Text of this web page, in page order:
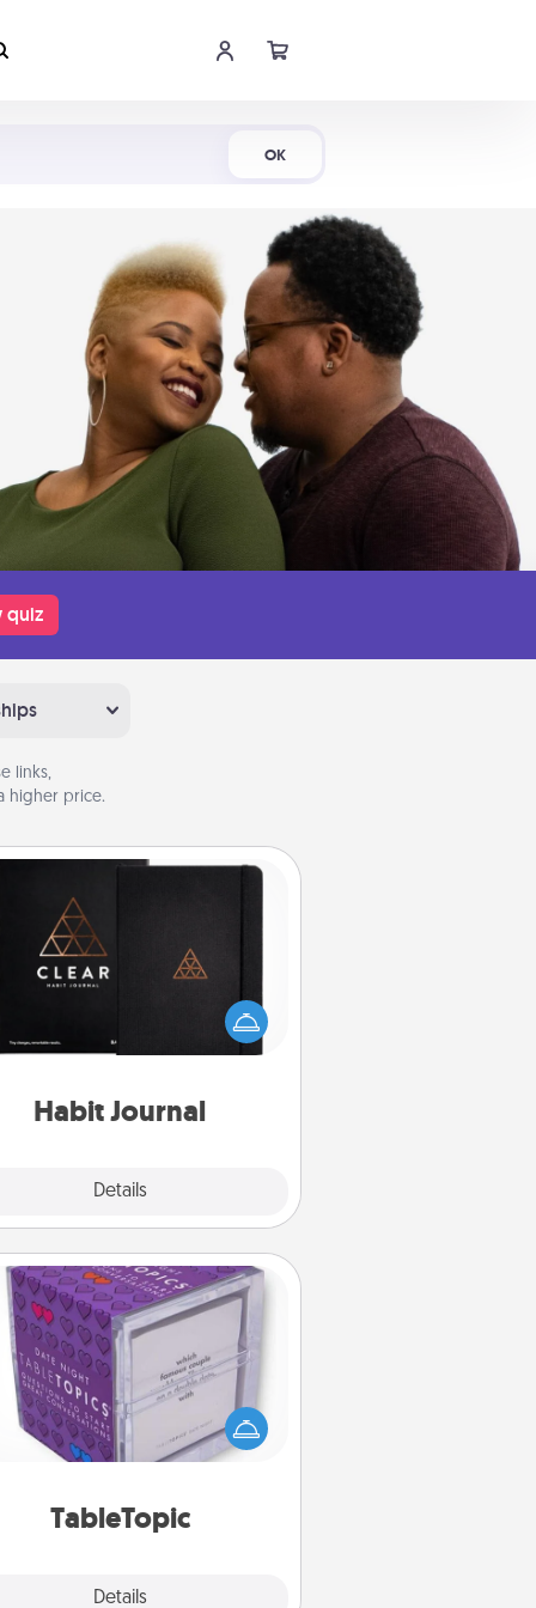
OK
quiz
links,
higher price.
Habit Journal
Details
Habit Journal
for creating healthy habits is a
gift in and of itself. Here's
a fun journal that will help your
TableTopic
Details
TableTopic
after a long day, even
simple conversation can be
Make it simple and get
everyone talking with whichever